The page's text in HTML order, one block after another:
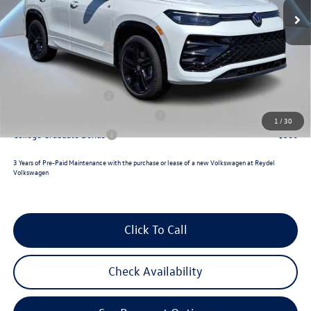
1 / 30
In Stock Ext. Int.
MSRP:
$41,792
Documentation Fee:
+$789
Retail Customer Bonus
-$2,500
Reydel VW Price
$40,081
$500
$500
3 Years of Pre-Paid Maintenance with the purchase or lease of a new Volkswagen at Reydel
Volkswagen
Click To Call
Check Availability